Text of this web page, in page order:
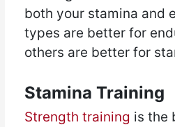
both your stamina and
types are better for
others are better for
Stamina Training
Strength training is the